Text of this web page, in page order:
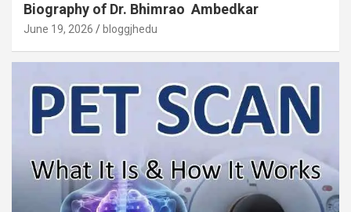
Biography of Dr. Bhimrao Ambedkar
June 19, 2026 bloggjhedu